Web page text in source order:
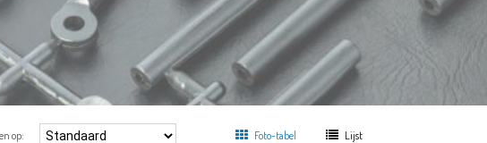
op: Foto-tabel Lijst